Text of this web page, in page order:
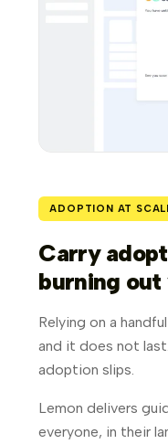
ADOPTION AT
Carry
burning out
Relying on a
and it does not
adoption slips.
Lemon delivers
everyone, in their